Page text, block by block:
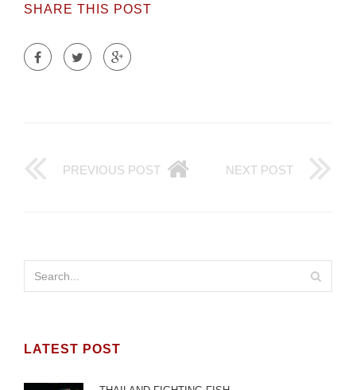
SHARE THIS POST
PREVIOUS POST NEXT POST
LATEST POST